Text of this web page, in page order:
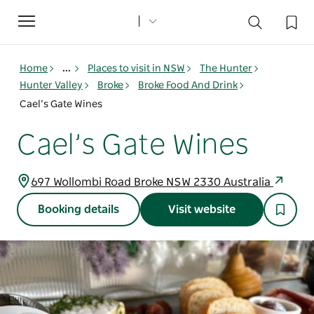
Toggle
navigation
Home ... Places to visit in NSW
The Hunter
Hunter Valley
Broke
Broke Food And Drink
Cael’s Gate Wines
Cael’s Gate Wines
697 Wollombi Road Broke NSW 2330 Australia
Booking details Visit website